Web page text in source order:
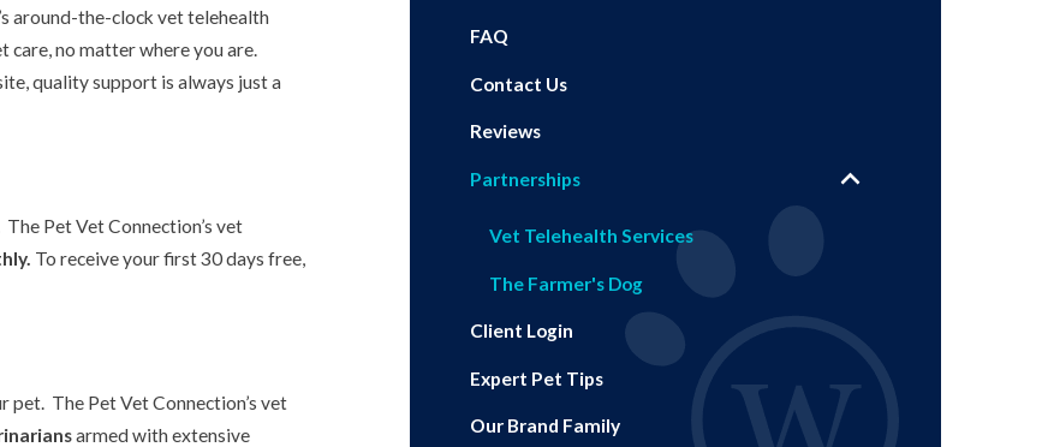
around-the-clock vet telehealth
care, no matter where you are.
quality support is always just a
Pet Vet Connection’s vet
To receive your first 30 days free,
The Pet Vet Connection’s vet
armed with extensive
FAQ
Contact Us
Reviews
Partnerships
Vet Telehealth Services
The Farmer's Dog
Client Login
Expert Pet Tips
Our Brand Family